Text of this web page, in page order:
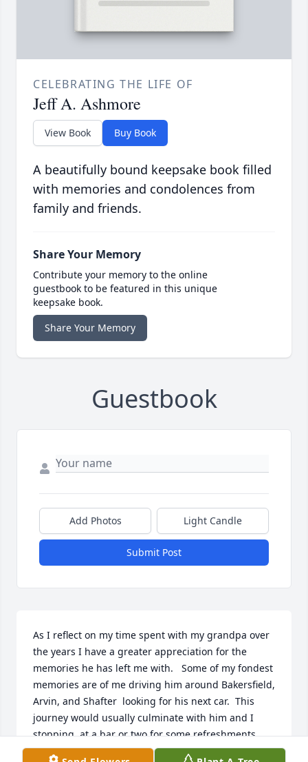
CELEBRATING THE LIFE OF
Jeff A. Ashmore
View Book Buy Book
A beautifully bound keepsake book filled
with memories and condolences from
family and friends.
Share Your Memory
Contribute your memory to the online
guestbook to be featured in this unique
keepsake book.
Share Your Memory
Guestbook
Add Photos Light Candle
Submit Post
As I reflect on my time spent with my grandpa over
the years I have a greater appreciation for the
memories he has left me with.   Some of my fondest
memories are of me driving him around Bakersfield,
Arvin, and Shafter  looking for his next car.  This
journey would usually culminate with him and I
stopping  at a bar or two for some refreshments.
While there my grandpa would share with me the